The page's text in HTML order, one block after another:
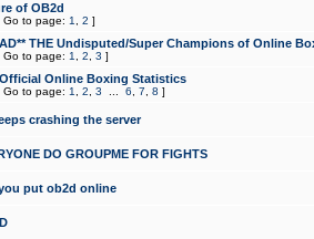
of OB2d
Go to page: 1 2 ]
THE Undisputed/Super Champions of Online
Go to page: 1 2 3 ]
Online Boxing Statistics
Go to page: 1 2 3 6 7 8 ]
crashing the server
DO GROUPME FOR FIGHTS
put ob2d online